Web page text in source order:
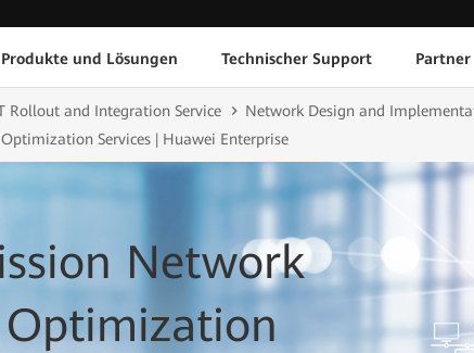
Produkte und Lösungen Technischer Support Partner
Rollout and Integration Service
Network Design and
Services | Huawei Enterprise
Network